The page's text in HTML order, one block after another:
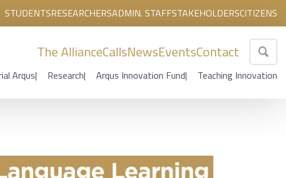
STUDENTSRESEARCHERSADMIN. STAFFSTAKEHOLDERSCITIZENS
The AllianceCallsNewsEventsContact
Arqus Research Arqus Innovation Fund Teaching Innovation